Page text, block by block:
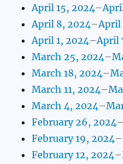
April 15,
April 8, 2024–April
April 1, 2024–April
March 25,
March 18,
March 11,
March 4,
February 26,
February 19,
February 12,